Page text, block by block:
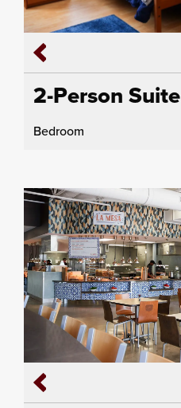
2-Person Suite
Bedroom